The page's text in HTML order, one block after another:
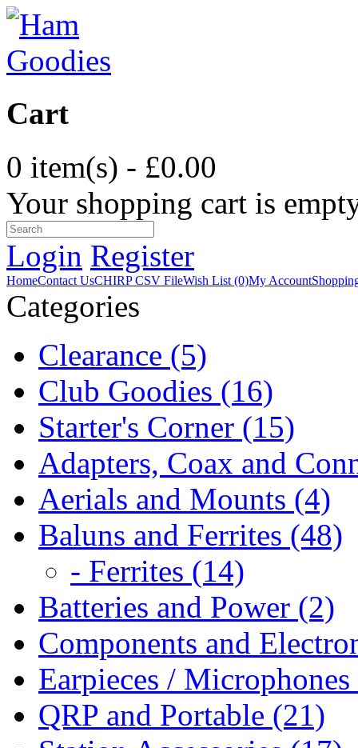
Cart
0 item(s) - £0.00
Your shopping cart is
Login Register
HomeContact UsCHIRP CSV FileWish List (0)My Account
Categories
Clearance (5)
Club Goodies (16)
Starter's Corner (15)
Adapters, Coax and
Aerials and Mounts (4)
Baluns and Ferrites (48)
- Ferrites (14)
Batteries and Power (2)
Components and
Earpieces /
QRP and Portable (21)